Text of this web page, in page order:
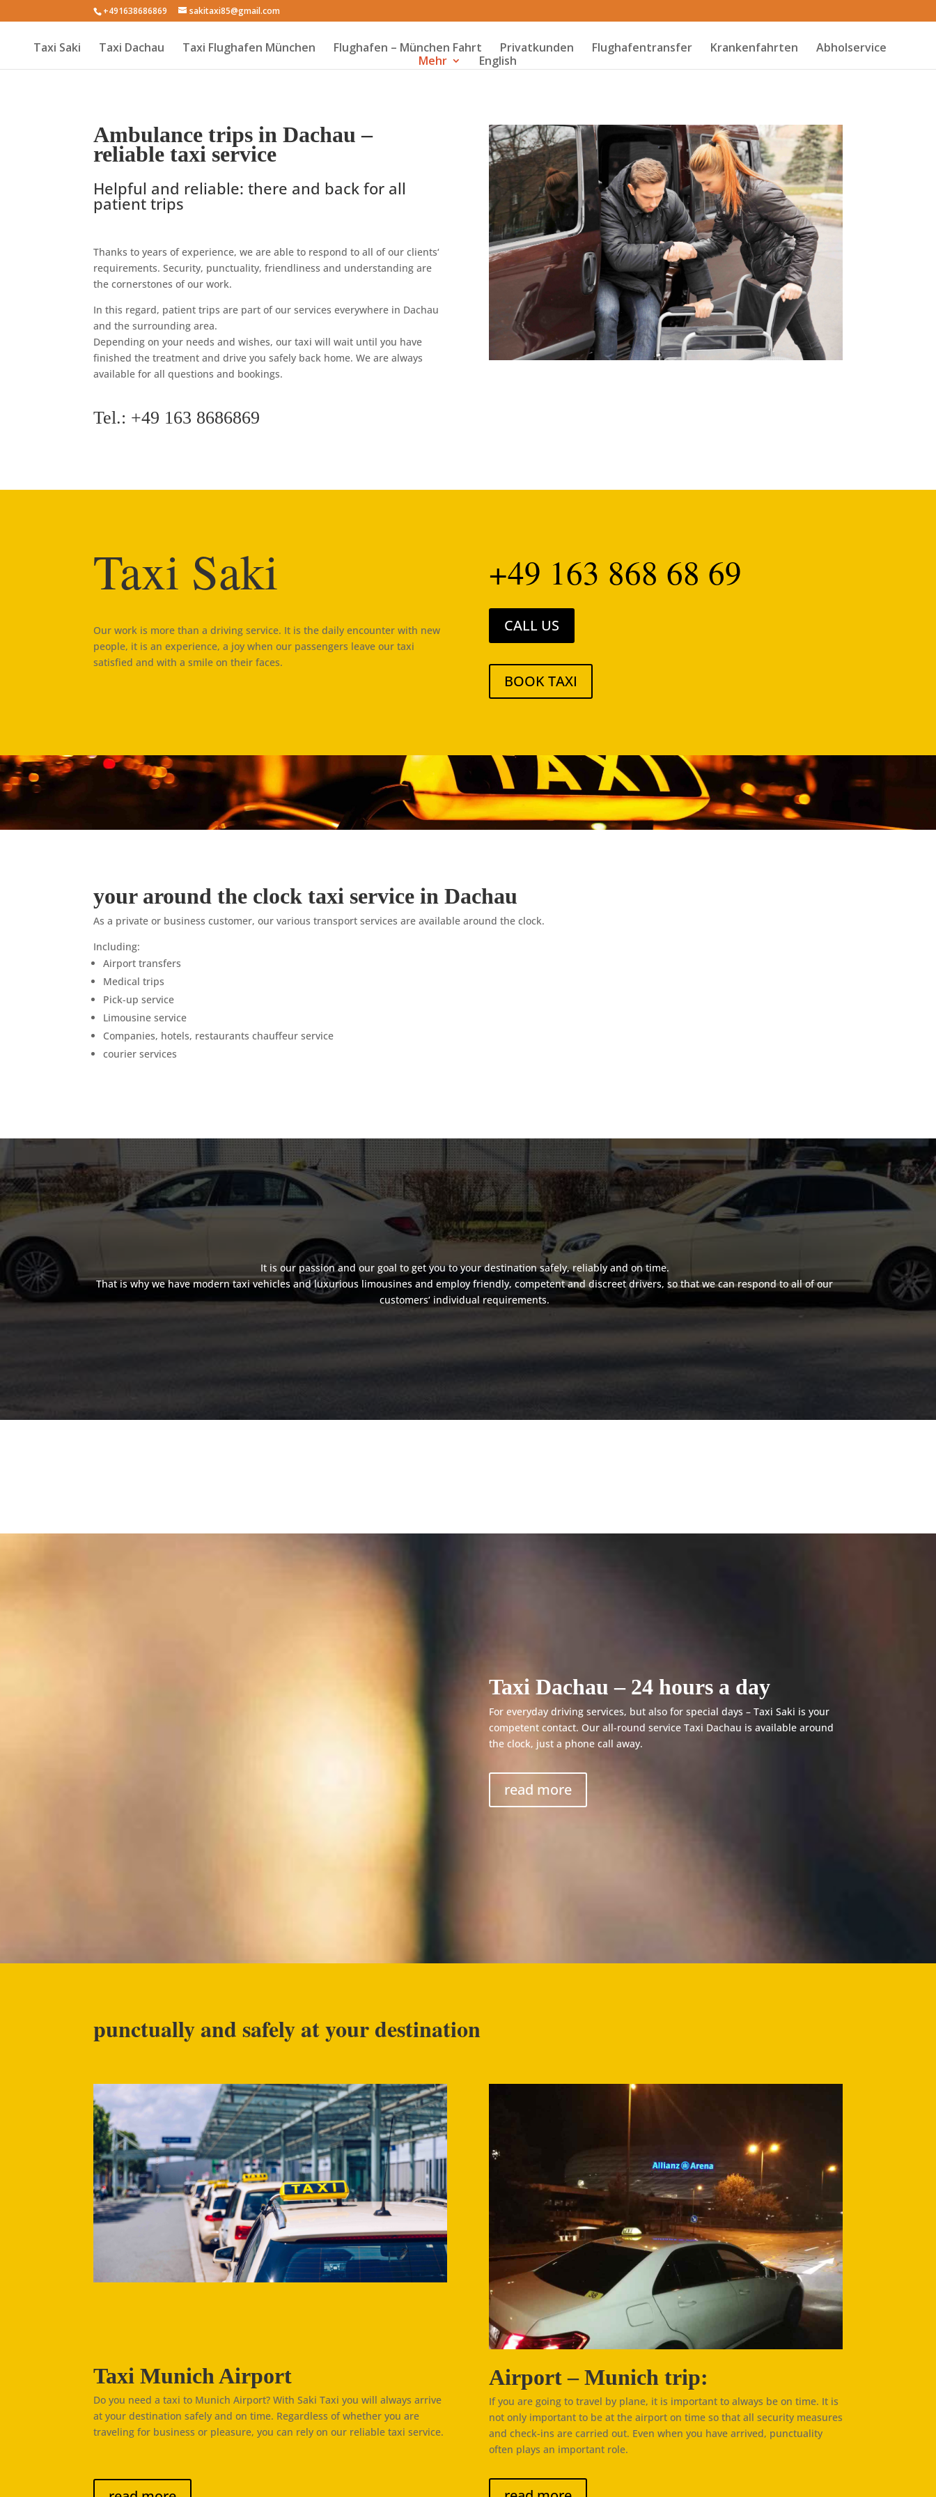
+491638686869 sakitaxi85@gmail.com
Taxi Saki Taxi Dachau Taxi Flughafen München Flughafen – München Fahrt Privatkunden Flughafentransfer Krankenfahrten
Abholservice
Mehr
English
Ambulance trips in Dachau –
reliable taxi service
Helpful and reliable: there and back for all
patient trips
Thanks to years of experience, we are able to respond to all of our clients‘
requirements. Security, punctuality, friendliness and understanding are
the cornerstones of our work.
In this regard, patient trips are part of our services everywhere in Dachau
and the surrounding area.
Depending on your needs and wishes, our taxi will wait until you have
finished the treatment and drive you safely back home. We are always
available for all questions and bookings.
Tel.: +49 163 8686869
Taxi Saki
Our work is more than a driving service. It is the daily encounter with new
people, it is an experience, a joy when our passengers leave our taxi
satisfied and with a smile on their faces.
+49 163 868 68 69
CALL US
BOOK TAXI
your around the clock taxi service in Dachau
As a private or business customer, our various transport services are available around the clock.
Including:
Airport transfers
Medical trips
Pick-up service
Limousine service
Companies, hotels, restaurants chauffeur service
courier services
It is our passion and our goal to get you to your destination safely, reliably and on time.
That is why we have modern taxi vehicles and luxurious limousines and employ friendly, competent and discreet drivers, so that we can respond to all of our
customers‘ individual requirements.
Taxi Dachau – 24 hours a day
For everyday driving services, but also for special days – Taxi Saki is your
competent contact. Our all-round service Taxi Dachau is available around
the clock, just a phone call away.
read more
punctually and safely at your destination
Taxi Munich Airport
Do you need a taxi to Munich Airport? With Saki Taxi you will always arrive
at your destination safely and on time. Regardless of whether you are
traveling for business or pleasure, you can rely on our reliable taxi service.
Airport – Munich trip:
If you are going to travel by plane, it is important to always be on time. It is
not only important to be at the airport on time so that all security measures
and check-ins are carried out. Even when you have arrived, punctuality
often plays an important role.